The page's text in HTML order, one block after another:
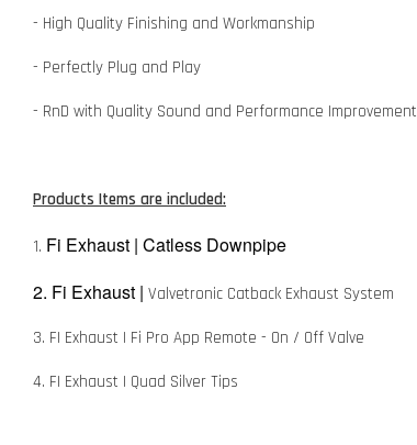
- High Quality Finishing and Workmanship
- Perfectly Plug and Play
- RnD with Quality Sound and Performance Improvement
Products Items are included:
1. Fi Exhaust | Catless Downpipe
2. Fi Exhaust | Valvetronic Catback Exhaust System
3. FI Exhaust | Fi Pro App Remote - On / Off Valve
4. FI Exhaust | Quad Silver Tips